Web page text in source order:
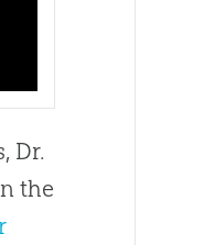
Dr.
the